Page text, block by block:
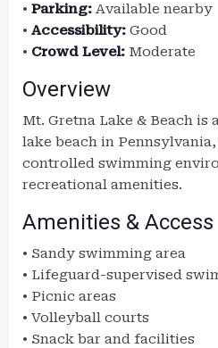
• Parking: Available nearby
• Accessibility: Good
• Crowd Level: Moderate
Overview
Mt. Gretna Lake & Beach
lake beach in
controlled swimming
recreational amenities.
Amenities & Access
• Sandy swimming area
• Lifeguard-supervised
• Picnic areas
• Volleyball courts
• Snack bar and facilities